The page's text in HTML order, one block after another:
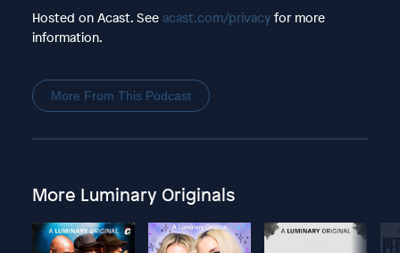
Hosted on Acast. See acast.com/privacyfor more
information.
More From This Podcast
More Luminary Originals